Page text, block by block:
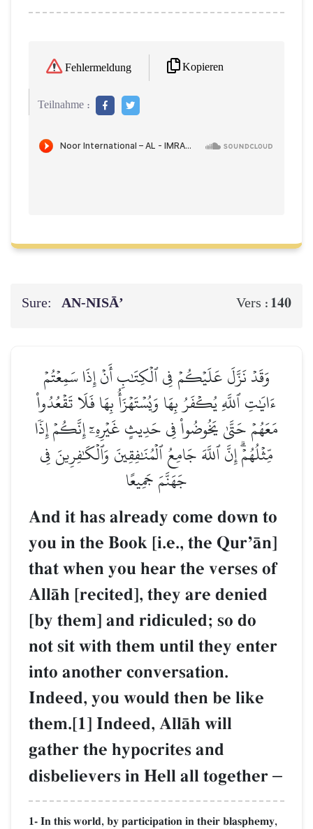
Fehlermeldung Kopieren
Teilnahme :
Sure: AN-NISĀ’ Vers : 140
وَقَدۡ نَزَّلَ عَلَيۡكُمۡ فِي ٱلۡكِتَٰبِ أَنۡ إِذَا سَمِعۡتُمۡ
ءَايَٰتِ ٱللَّهِ يُكۡفَرُ بِهَا وَيُسۡتَهۡزَأُ بِهَا فَلَا تَقۡعُدُواْ
مَعَهُمۡ حَتَّىٰ يَخُوضُواْ فِي حَدِيثٍ غَيۡرِهِۦٓ إِنَّكُمۡ إِذٗا
مِّثۡلُهُمۡۗ إِنَّ ٱللَّهَ جَامِعُ ٱلۡمُنَٰفِقِينَ وَٱلۡكَٰفِرِينَ فِي
جَهَنَّمَ جَمِيعًا
And it has already come down to
you in the Book [i.e., the QurÕŒn]
that when you hear the verses of
AllŒh [recited], they are denied
[by them] and ridiculed; so do
not sit with them until they enter
into another conversation.
Indeed, you would then be like
them.[1] Indeed, AllŒh will
gather the hypocrites and
disbelievers in Hell all together –
1- In this world, by participation in their blasphemy,